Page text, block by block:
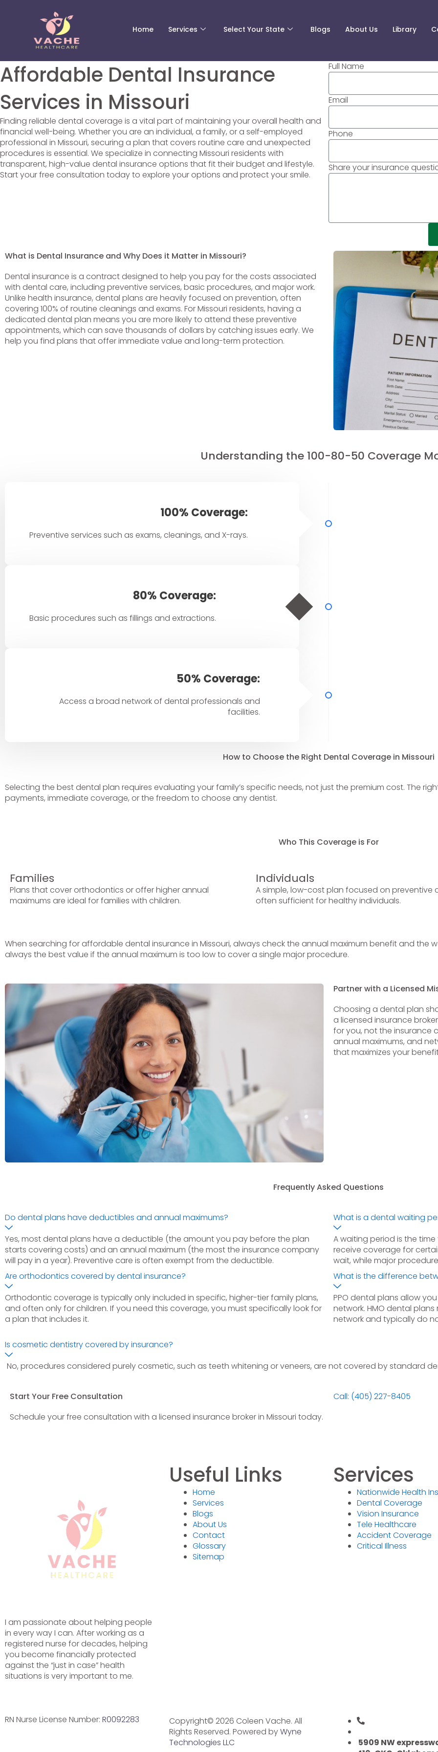
Home Services Select Your State Blogs About Us Library
Affordable Dental Insurance
Services in Missouri
Finding reliable dental coverage is a vital part of maintaining your overall health and
financial well-being. Whether you are an individual, a family, or a self-employed
professional in Missouri, securing a plan that covers routine care and unexpected
procedures is essential. We specialize in connecting Missouri residents with
transparent, high-value dental insurance options that fit their budget and lifestyle.
Start your free consultation today to explore your options and protect your smile.
Full Name
Email
Phone
Share your insurance
What is Dental Insurance and Why Does it Matter in Missouri?
Dental insurance is a contract designed to help you pay for the costs associated
with dental care, including preventive services, basic procedures, and major work.
Unlike health insurance, dental plans are heavily focused on prevention, often
covering 100% of routine cleanings and exams. For Missouri residents, having a
dedicated dental plan means you are more likely to attend these preventive
appointments, which can save thousands of dollars by catching issues early. We
help you find plans that offer immediate value and long-term protection.
Understanding the 100-80-50 Coverage
100% Coverage:
Preventive services such as exams, cleanings, and X-rays.
80% Coverage:
Basic procedures such as fillings and extractions.
50% Coverage:
Access a broad network of dental professionals and
facilities.
How to Choose the Right Dental Coverage in Missouri
Selecting the best dental plan requires evaluating your family’s specific needs, not just the premium cost. The
payments, immediate coverage, or the freedom to choose any dentist.
Who This Coverage is For
Families
Plans that cover orthodontics or offer higher annual
maximums are ideal for families with children.
Individuals
A simple, low-cost plan focused on preventive
often sufficient for healthy individuals.
When searching for affordable dental insurance in Missouri, always check the annual maximum benefit and the
always the best value if the annual maximum is too low to cover a single major procedure.
Partner with a Licensed
Choosing a dental plan
a licensed insurance
for you, not the insurance
annual maximums, and
that maximizes your
Frequently Asked Questions
Do dental plans have deductibles and annual maximums?
Yes, most dental plans have a deductible (the amount you pay before the plan
starts covering costs) and an annual maximum (the most the insurance company
will pay in a year). Preventive care is often exempt from the deductible.
Are orthodontics covered by dental insurance?
Orthodontic coverage is typically only included in specific, higher-tier family plans,
and often only for children. If you need this coverage, you must specifically look for
a plan that includes it.
What is a dental waiting
A waiting period is the
receive coverage for
wait, while major
What is the difference
PPO dental plans allow
network. HMO dental
network and typically do
Is cosmetic dentistry covered by insurance?
No, procedures considered purely cosmetic, such as teeth whitening or veneers, are not covered by standard
Start Your Free Consultation
Schedule your free consultation with a licensed insurance broker in Missouri today.
Call: (405) 227-8405
I am passionate about helping people
in every way I can. After working as a
registered nurse for decades, helping
you become financially protected
against the “just in case” health
situations is very important to me.
Useful Links
Home
Services
Blogs
About Us
Contact
Glossary
Sitemap
Services
Nationwide Health
Dental Coverage
Vision Insurance
Tele Healthcare
Accident Coverage
Critical Illness
RN Nurse License Number: R0092283
Copyright© 2026 Coleen Vache. All
Rights Reserved. Powered byWyne
Technologies LLC
5909 NW